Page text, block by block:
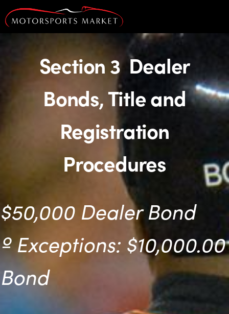
Section 3 Dealer
Bonds, Title and
Registration
Procedures
$50,000 Dealer Bond
ºExceptions: $10,000.00
Bond